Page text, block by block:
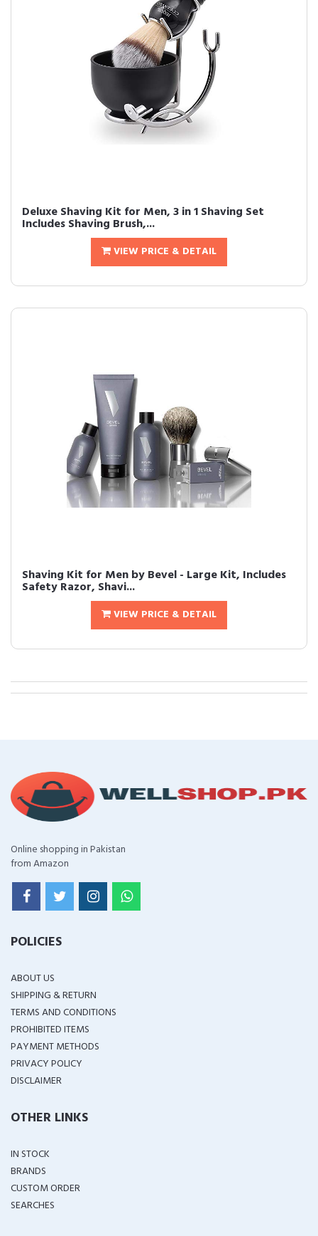
Deluxe Shaving Kit for Men, 3 in 1 Shaving Set
Includes Shaving Brush,...
VIEW PRICE & DETAIL
Shaving Kit for Men by Bevel - Large Kit, Includes
Safety Razor, Shavi...
VIEW PRICE & DETAIL
Online shopping in Pakistan
from Amazon
POLICIES
ABOUT US
SHIPPING & RETURN
TERMS AND CONDITIONS
PROHIBITED ITEMS
PAYMENT METHODS
PRIVACY POLICY
DISCLAIMER
OTHER LINKS
IN STOCK
BRANDS
CUSTOM ORDER
SEARCHES